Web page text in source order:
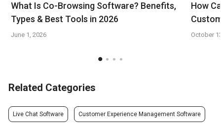
What Is Co-Browsing Software? Benefits,
Types & Best Tools in 2026
June 1, 2026
How
October
Related Categories
Live Chat Software Customer Experience Management Software